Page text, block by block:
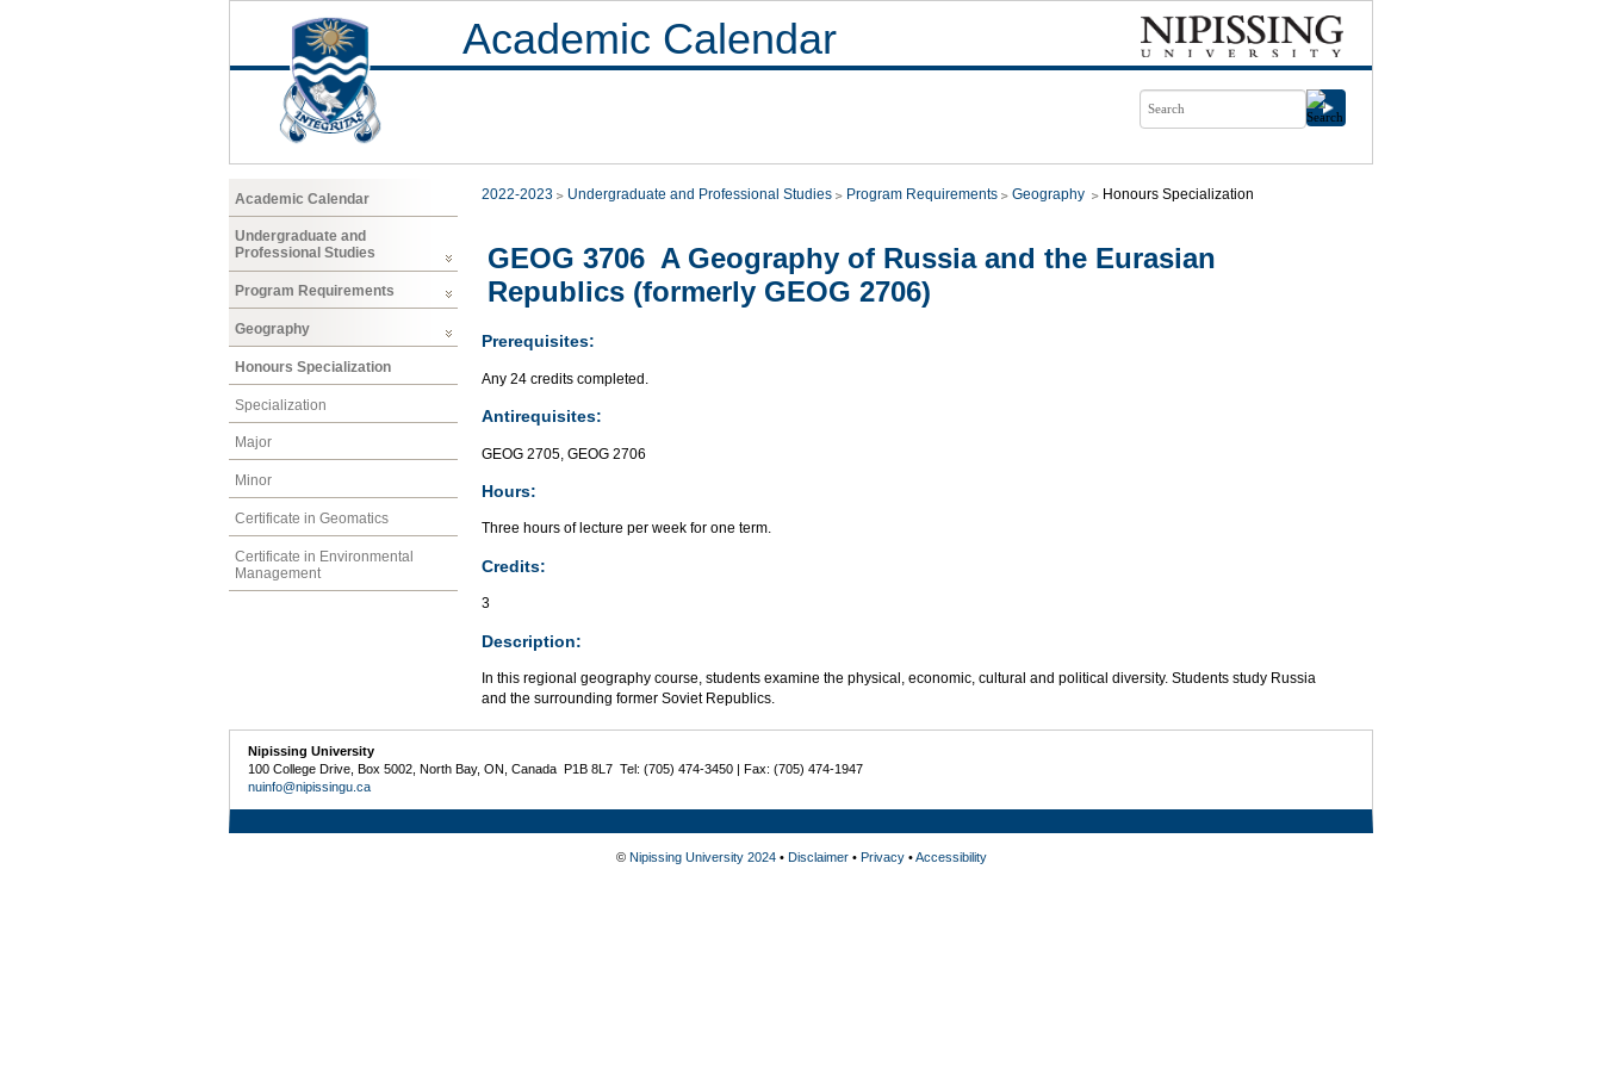
Academic Calendar
Academic Calendar
Undergraduate and
Professional Studies
Program Requirements
Geography
Honours Specialization
Specialization
Major
Minor
Certificate in Geomatics
Certificate in Environmental
Management
2022-2023 Undergraduate and Professional Studies Program Requirements Geography Honours Specialization
GEOG 3706 A Geography of Russia and the Eurasian
Republics (formerly GEOG 2706)
Prerequisites:
Any 24 credits completed.
Antirequisites:
GEOG 2705, GEOG 2706
Hours:
Three hours of lecture per week for one term.
Credits:
3
Description:
In this regional geography course, students examine the physical, economic, cultural and political diversity. Students study Russia
and the surrounding former Soviet Republics.
Nipissing University
100 College Drive, Box 5002, North Bay, ON, Canada P1B 8L7 Tel: (705) 474-3450 | Fax: (705) 474-1947
nuinfo@nipissingu.ca
© Nipissing University 2024• Disclaimer• Privacy•Accessibility